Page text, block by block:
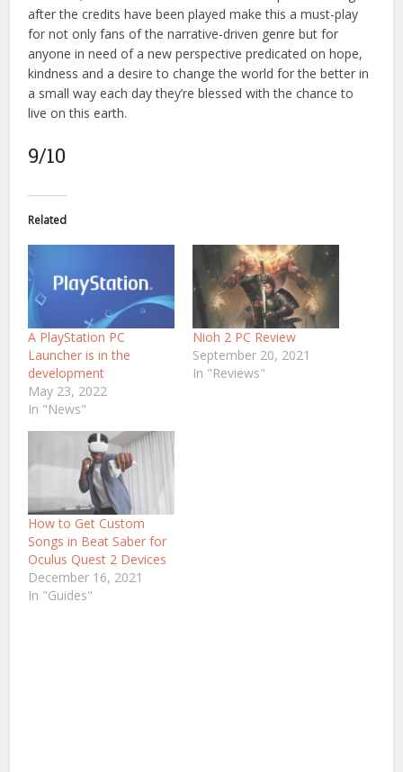
after the credits have been played make this a must-play
for not only fans of the narrative-driven genre but for
anyone in need of a new perspective predicated on hope,
kindness and a desire to change the world for the better in
a small way each day they’re blessed with the chance to
live on this earth.
9/10
Related
A PlayStation PC
Launcher is in the
development
May 23, 2022
In "News"
Nioh 2 PC Review
September 20, 2021
In "Reviews"
How to Get Custom
Songs in Beat Saber for
Oculus Quest 2 Devices
December 16, 2021
In "Guides"